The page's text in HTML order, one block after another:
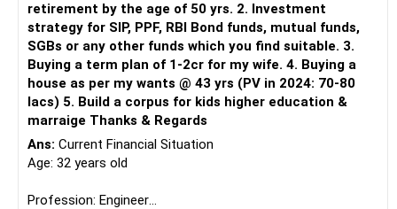
retirement by the age of 50 yrs. 2. Investment
strategy for SIP, PPF, RBI Bond funds, mutual funds,
SGBs or any other funds which you find suitable. 3.
Buying a term plan of 1-2cr for my wife. 4. Buying a
house as per my wants @ 43 yrs (PV in 2024: 70-80
lacs) 5. Build a corpus for kids higher education &
marraige Thanks & Regards
Ans: Current Financial Situation
Age: 32 years old
Profession: Engineer